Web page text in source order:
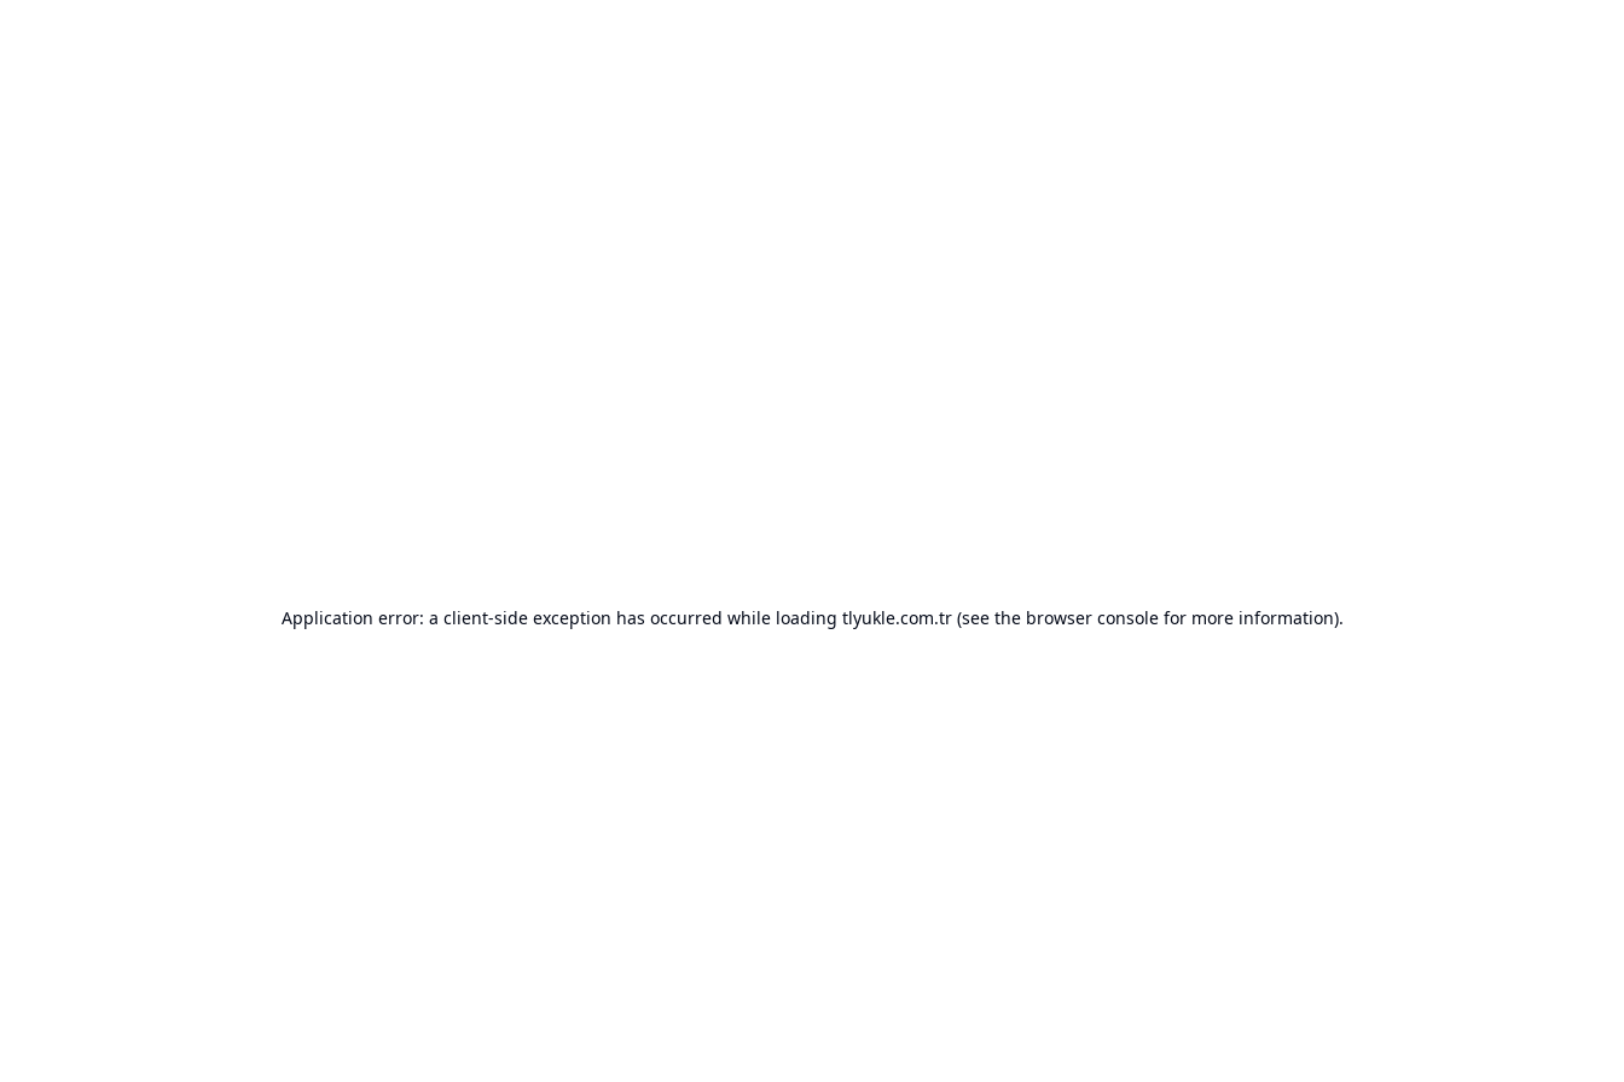
Application error: a client-side exception has occurred while loading tlyukle.com.tr(see the browser consolefor more information).